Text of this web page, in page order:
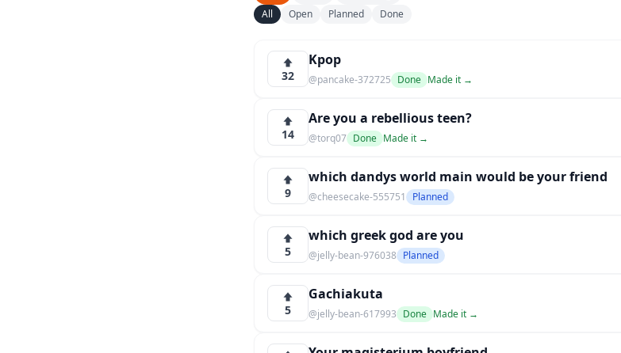
All Open Planned Done
32
Kpop
@pancake-372725 Done Made it →
14
Are you a rebellious teen?
@torq07 Done Made it →
9
which dandys world main would be your friend
@cheesecake-555751 Planned
5
which greek god are you
@jelly-bean-976038 Planned
5
Gachiakuta
@jelly-bean-617993 Done Made it →